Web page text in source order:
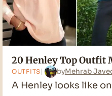
20 Henley Top Outfit
OUTFITS byMehrab
A Henley looks like